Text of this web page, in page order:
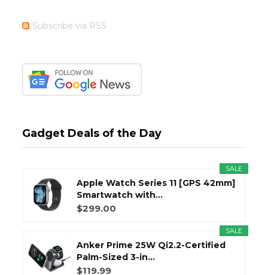
Subscribe via RSS
Gadget Deals of the Day
SALE
Apple Watch Series 11 [GPS 42mm]
Smartwatch with...
$299.00
SALE
Anker Prime 25W Qi2.2-Certified
Palm-Sized 3-in...
$119.99